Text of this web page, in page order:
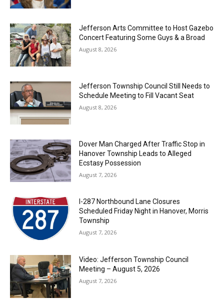
Jefferson Arts Committee to Host Gazebo
Concert Featuring Some Guys & a Broad
August 8, 2026
Jefferson Township Council Still Needs to
Schedule Meeting to Fill Vacant Seat
August 8, 2026
Dover Man Charged After Traffic Stop in
Hanover Township Leads to Alleged
Ecstasy Possession
August 7, 2026
I-287 Northbound Lane Closures
Scheduled Friday Night in Hanover, Morris
Township
August 7, 2026
Video: Jefferson Township Council
Meeting – August 5, 2026
August 7, 2026